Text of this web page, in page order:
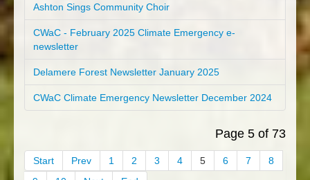
Ashton Sings Community Choir
CWaC - February 2025 Climate Emergency e-
newsletter
Delamere Forest Newsletter January 2025
CWaC Climate Emergency Newsletter December 2024
Page 5 of 73
Start Prev 1 2 3 4 5 6 7
8